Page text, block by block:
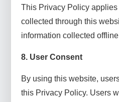
This Privacy Policy
collected through this
information collected
8. User Consent
By using this website,
this Privacy Policy. Users